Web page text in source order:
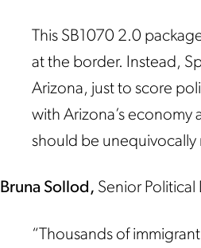
This SB1070 2.0
at the border. Instead,
Arizona, just to score
with Arizona’s economy
should be unequivocally
Bruna Sollod, Senior
“Thousands of